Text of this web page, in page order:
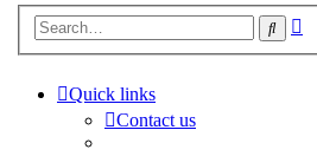
Search
Quick links
Contact us